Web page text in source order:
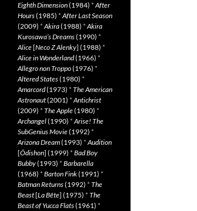
Eighth Dimension(1984) *After
Hours(1985) *After Last Season
(2009) *Akira(1988) *Akira
Kurosawa’s Dreams(1990) *
Alice[Neco Z Alenky] (1988) *
Alice in Wonderland(1966) *
Allegro non Troppo(1976) *
Altered States(1980) *
Amarcord(1973) * The American
Astronaut(2001) *Antichrist
(2009) * The Apple(1980) *
Archangel(1990) *Arise! The
SubGenius Movie(1992) *
Arizona Dream(1993) *Audition
[Ôdishon] (1999) * Bad Boy
Bubby(1993) * Barbarella
(1968) * Barton Fink(1991) *
Batman Returns(1992) * The
Beast[La Bête] (1975) * The
Beast of Yucca Flats(1961) *